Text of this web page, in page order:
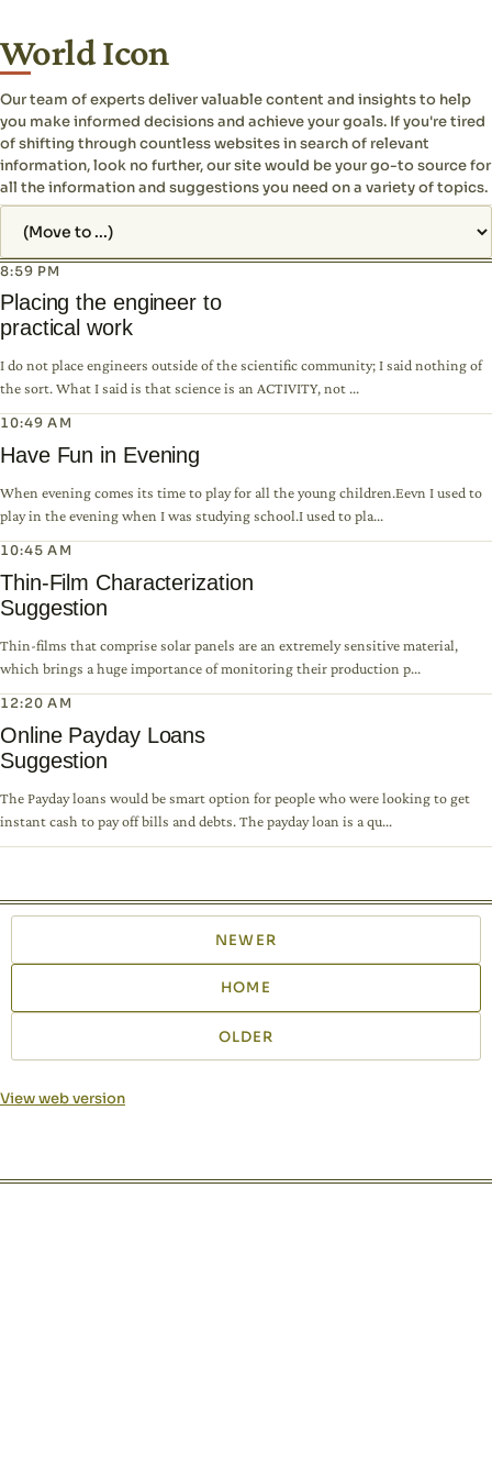
World Icon
Our team of experts deliver valuable content and insights to help
you make informed decisions and achieve your goals. If you're tired
of shifting through countless websites in search of relevant
information, look no further, our site would be your go-to source for
all the information and suggestions you need on a variety of topics.
8:59 PM
Placing the engineer to
practical work
I do not place engineers outside of the scientific community; I said nothing of
the sort. What I said is that science is an ACTIVITY, not ...
10:49 AM
Have Fun in Evening
When evening comes its time to play for all the young children.Eevn I used to
play in the evening when I was studying school.I used to pla...
10:45 AM
Thin-Film Characterization
Suggestion
Thin-films that comprise solar panels are an extremely sensitive material,
which brings a huge importance of monitoring their production p...
12:20 AM
Online Payday Loans
Suggestion
The Payday loans would be smart option for people who were looking to get
instant cash to pay off bills and debts. The payday loan is a qu...
NEWER
HOME
OLDER
View web version